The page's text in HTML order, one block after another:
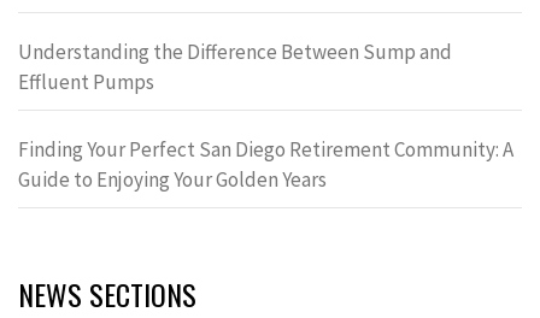
Understanding the Difference Between Sump and
Effluent Pumps
Finding Your Perfect San Diego Retirement Community: A
Guide to Enjoying Your Golden Years
NEWS SECTIONS